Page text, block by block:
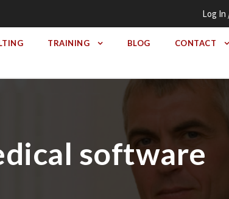
Log In
TRAINING BLOG CONTACT
software